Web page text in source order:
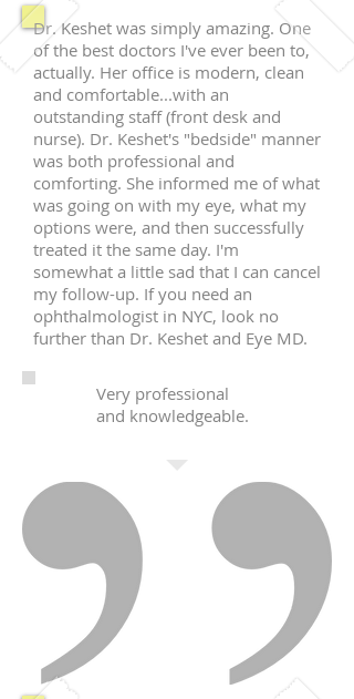
Dr. Keshet was simply amazing. One
of the best doctors I've ever been to,
actually. Her office is modern, clean
and comfortable...with an
outstanding staff (front desk and
nurse). Dr. Keshet's "bedside" manner
was both professional and
comforting. She informed me of what
was going on with my eye, what my
options were, and then successfully
treated it the same day. I'm
somewhat a little sad that I can cancel
my follow-up. If you need an
ophthalmologist in NYC, look no
further than Dr. Keshet and Eye MD.
Very professional
and knowledgeable.